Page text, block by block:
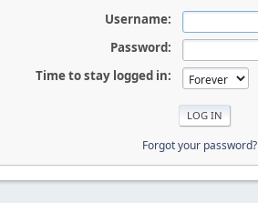
Username:
Password:
Time to stay logged in:
Forgot your password?